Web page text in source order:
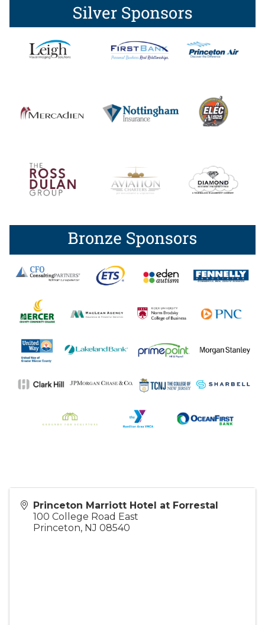
Princeton Marriott Hotel at Forrestal
100 College Road East
Princeton, NJ 08540